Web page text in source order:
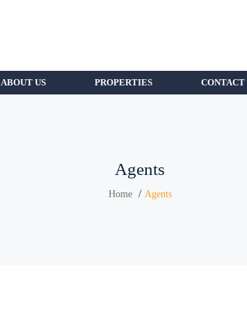
ABOUT US PROPERTIES CONTACT
Agents
Home Agents